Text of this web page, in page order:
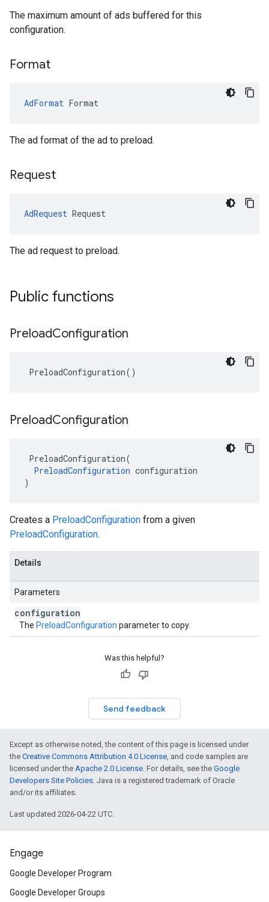
The maximum amount of ads buffered for this
configuration.
Format
AdFormat Format
The ad format of the ad to preload.
Request
AdRequest Request
The ad request to preload.
Public functions
PreloadConfiguration
PreloadConfiguration()
PreloadConfiguration
PreloadConfiguration(
PreloadConfiguration configuration
)
Creates a PreloadConfiguration from a given
PreloadConfiguration.
Details
Parameters
configuration
The PreloadConfiguration parameter to copy.
Was this helpful?
Send feedback
Except as otherwise noted, the content of this page is licensed under
the Creative Commons Attribution 4.0 License, and code samples are
licensed under the Apache 2.0 License. For details, see the Google
Developers Site Policies. Java is a registered trademark of Oracle
and/or its affiliates.
Last updated 2026-04-22 UTC.
Engage
Google Developer Program
Google Developer Groups